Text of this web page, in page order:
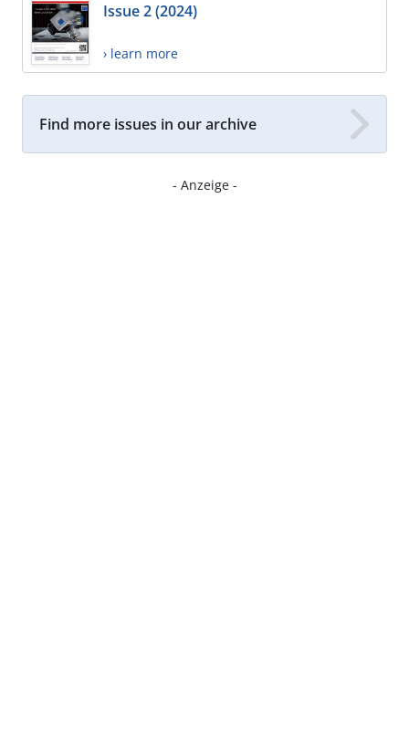
Issue 2 (2024)
› learn more
Find more issues in our archive
- Anzeige -